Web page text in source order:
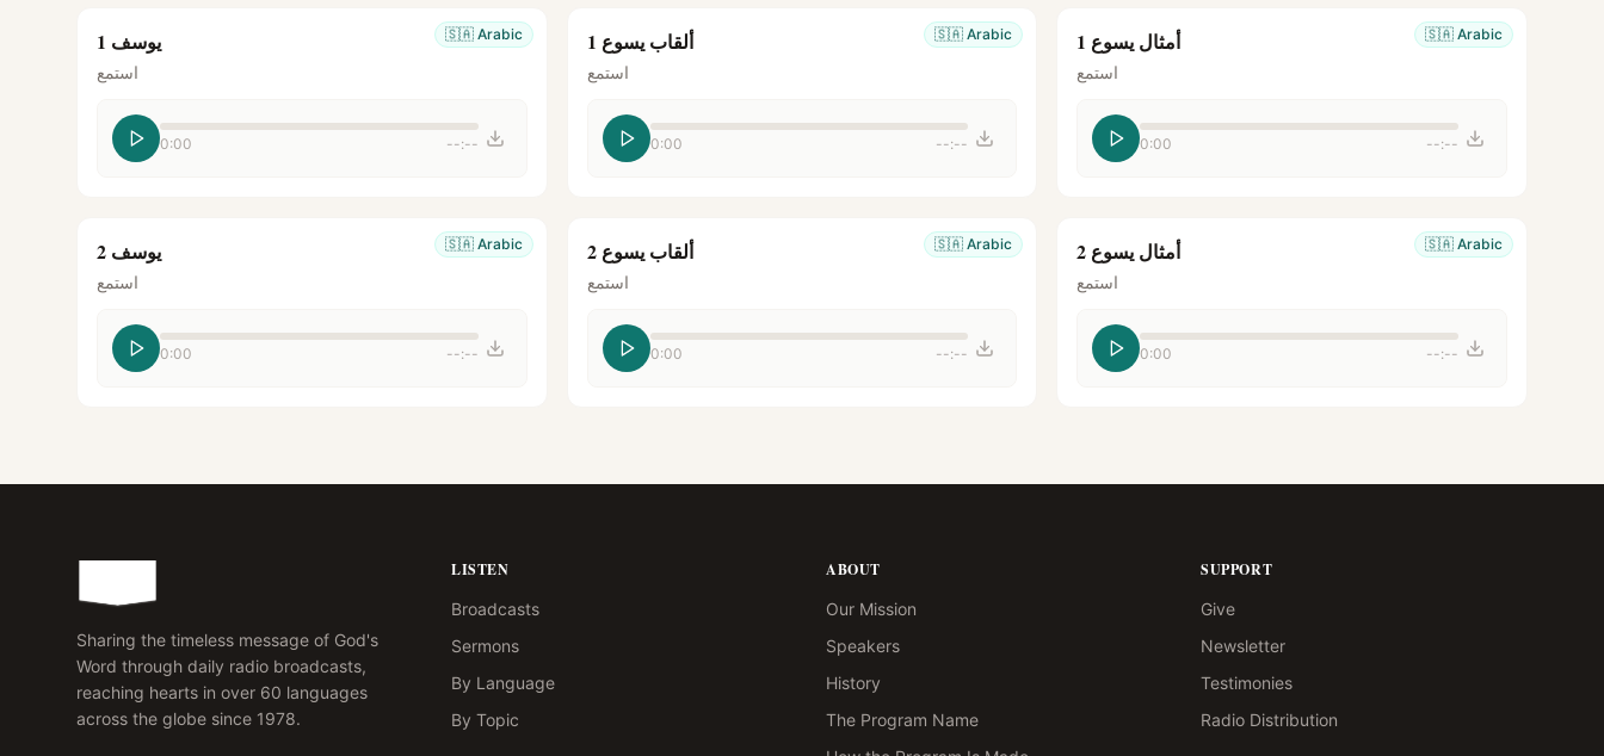
🇸🇦 Arabic يوسف 1
استمع
0:00 --:--
🇸🇦 Arabic ألقاب يسوع 1
استمع
0:00 --:--
🇸🇦 Arabic أمثال يسوع 1
استمع
0:00 --:--
🇸🇦 Arabic يوسف 2
استمع
0:00 --:--
🇸🇦 Arabic ألقاب يسوع 2
استمع
0:00 --:--
🇸🇦 Arabic أمثال يسوع 2
استمع
0:00 --:--
Sharing the timeless message of God's
Word through daily radio broadcasts,
reaching hearts in over 60 languages
across the globe since 1978.
LISTEN
Broadcasts
Sermons
By Language
By Topic
ABOUT
Our Mission
Speakers
History
The Program Name
SUPPORT
Give
Newsletter
Testimonies
Radio Distribution